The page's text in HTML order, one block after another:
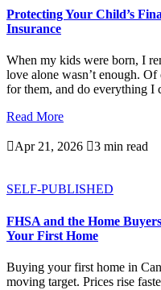
Protecting Your Child’s
Insurance
When my kids were born, I
love alone wasn’t enough.
for them, and do everything I
Read More
Apr 21, 2026 3 min read
SELF-PUBLISHED
FHSA and the Home
Your First Home
Buying your first home in
moving target. Prices rise